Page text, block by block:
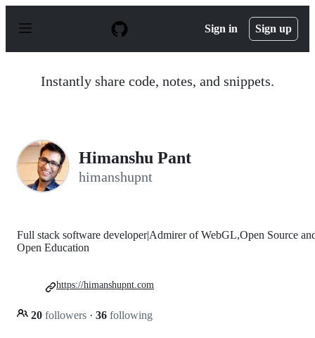
p
Sign in Sign up
Instantly share code, notes, and snippets.
Himanshu Pant
himanshupnt
Full stack software developer|Admirer of WebGL,Open Source
Open Education
20 followers · 36 following
https://himanshupnt.com